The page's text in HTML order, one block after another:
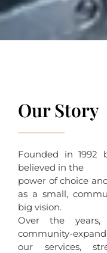
Our Story
Founded in 1992
believed in the
power of choice
as a small,
big vision.
Over the
community-
our services,